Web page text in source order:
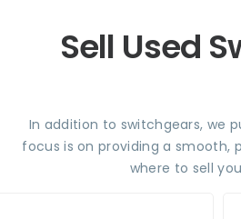
Sell Used
In addition to switchgears, we
focus is on providing a smooth,
where to sell